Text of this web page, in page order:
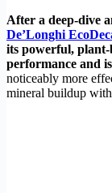
After a deep-dive
De’Longhi
its powerful, plant-
performance and
noticeably more
mineral buildup